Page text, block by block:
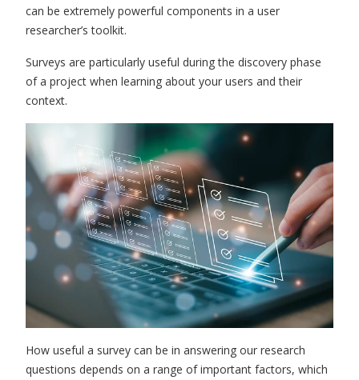
can be extremely powerful components in a user
researcher’s toolkit.
Surveys are particularly useful during the discovery phase
of a project when learning about your users and their
context.
How useful a survey can be in answering our research
questions depends on a range of important factors, which